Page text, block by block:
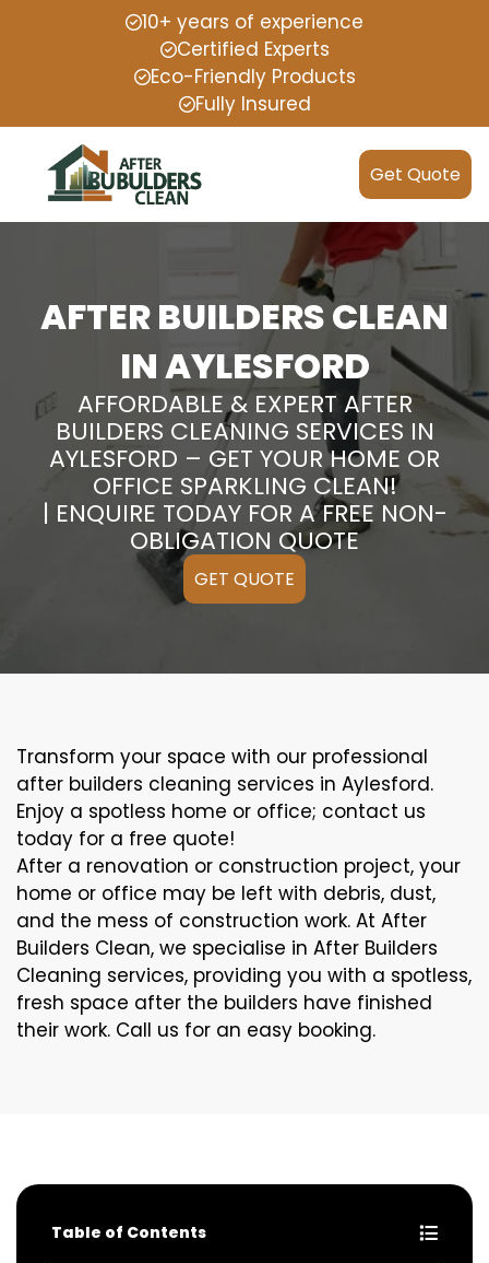
10+ years of experience
Certified Experts
Eco-Friendly Products
Fully Insured
Get Quote
AFTER BUILDERS CLEAN
IN AYLESFORD
AFFORDABLE & EXPERT AFTER
BUILDERS CLEANING SERVICES IN
AYLESFORD – GET YOUR HOME OR
OFFICE SPARKLING CLEAN!
| ENQUIRE TODAY FOR A FREE NON-
OBLIGATION QUOTE
GET QUOTE
Transform your space with our professional
after builders cleaning services in Aylesford.
Enjoy a spotless home or office; contact us
today for a free quote!
After a renovation or construction project, your
home or office may be left with debris, dust,
and the mess of construction work. At After
Builders Clean, we specialise in After Builders
Cleaning services, providing you with a spotless,
fresh space after the builders have finished
their work. Call us for an easy booking.
Table of Contents